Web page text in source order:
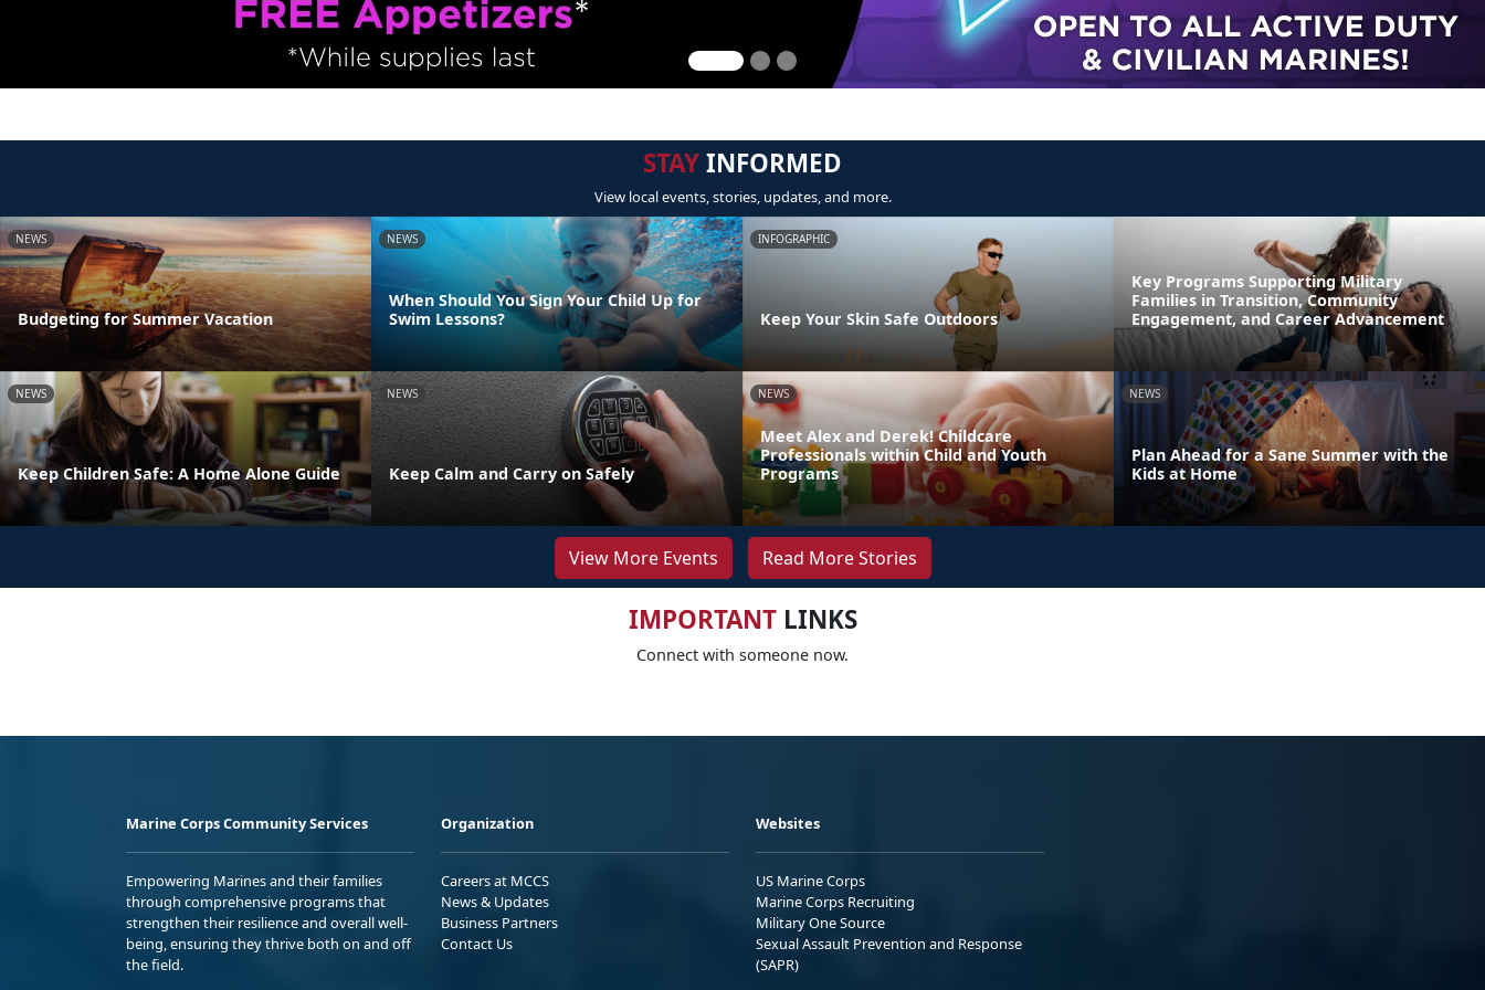
STAYINFORMED
View local events, stories, updates, and more.
NEWS
Budgeting for Summer Vacation
NEWS
When Should You Sign Your Child Up for
Swim Lessons?
INFOGRAPHIC
Keep Your Skin Safe Outdoors
Key Programs Supporting Military
Families in Transition, Community
Engagement, and Career Advancement
NEWS
Keep Children Safe: A Home Alone Guide
NEWS
Keep Calm and Carry on Safely
NEWS
Meet Alex and Derek! Childcare
Professionals within Child and Youth
Programs
NEWS
Plan Ahead for a Sane Summer with the
Kids at Home
View More Events Read More Stories
IMPORTANTLINKS
Connect with someone now.
Marine Corps Community Services
Empowering Marines and their families
through comprehensive programs that
strengthen their resilience and overall well-
being, ensuring they thrive both on and off
the field.
Organization
Careers at MCCS
News & Updates
Business Partners
Contact Us
Websites
US Marine Corps
Marine Corps Recruiting
Military One Source
Sexual Assault Prevention and Response
(SAPR)